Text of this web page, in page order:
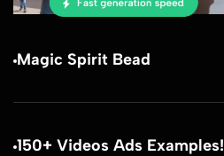
Magic Spirit Bead
150+ Videos Ads Examples!